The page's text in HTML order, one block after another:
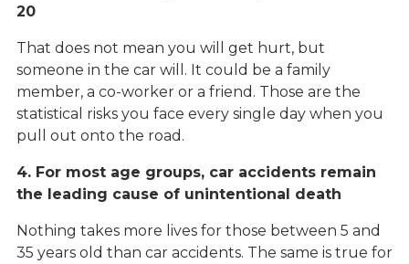
20
That does not mean you will get hurt, but
someone in the car will. It could be a family
member, a co-worker or a friend. Those are the
statistical risks you face every single day when you
pull out onto the road.
4. For most age groups, car accidents remain
the leading cause of unintentional death
Nothing takes more lives for those between 5 and
35 years old than car accidents. The same is true for